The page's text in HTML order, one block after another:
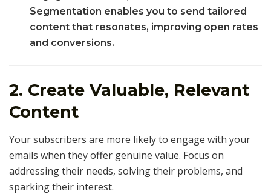
Segmentation enables you to send tailored
content that resonates, improving open rates
and conversions.
2. Create Valuable, Relevant
Content
Your subscribers are more likely to engage with your
emails when they offer genuine value. Focus on
addressing their needs, solving their problems, and
sparking their interest.